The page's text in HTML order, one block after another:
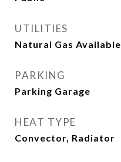
UTILITIES
Natural Gas Available
PARKING
Parking Garage
HEAT TYPE
Convector, Radiator